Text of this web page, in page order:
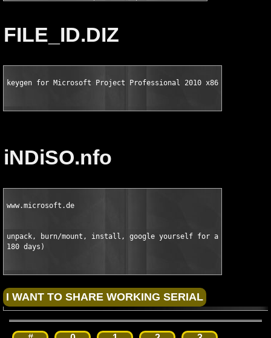
FILE_ID.DIZ
keygen for Microsoft Project Professional 2010 x86 Volume
iNDiSO.nfo
www.microsoft.de
unpack, burn/mount, install, google yourself for a crack
180 days)